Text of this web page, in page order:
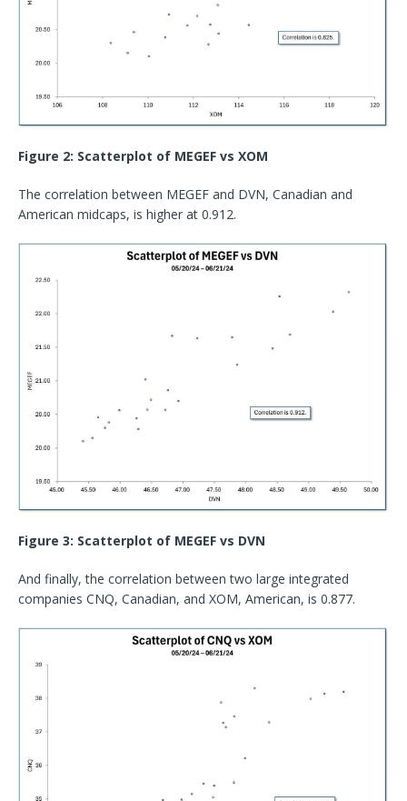
Figure 2: Scatterplot of MEGEF vs XOM
The correlation between MEGEF and DVN, Canadian and
American midcaps, is higher at 0.912.
Figure 3: Scatterplot of MEGEF vs DVN
And finally, the correlation between two large integrated
companies CNQ, Canadian, and XOM, American, is 0.877.